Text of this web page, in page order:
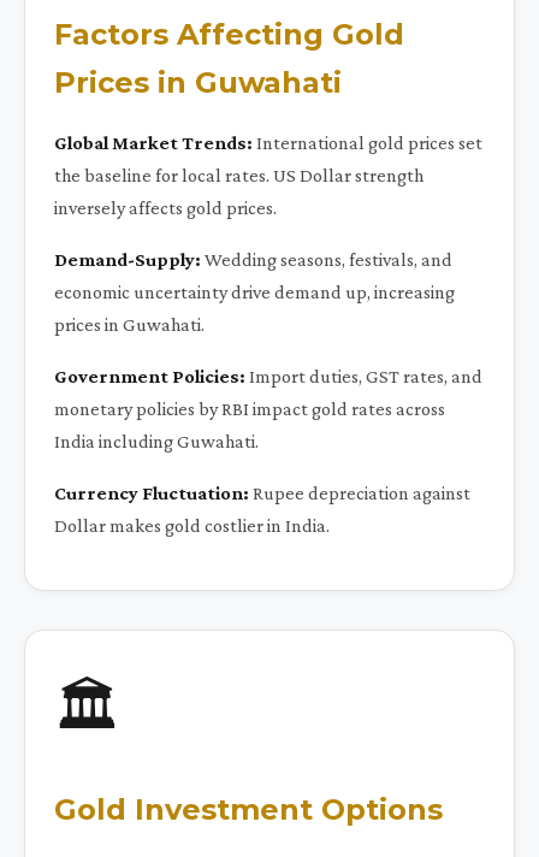
Factors Affecting Gold
Prices in Guwahati
Global Market Trends: International gold prices set
the baseline for local rates. US Dollar strength
inversely affects gold prices.
Demand-Supply: Wedding seasons, festivals, and
economic uncertainty drive demand up, increasing
prices in Guwahati.
Government Policies: Import duties, GST rates, and
monetary policies by RBI impact gold rates across
India including Guwahati.
Currency Fluctuation: Rupee depreciation against
Dollar makes gold costlier in India.
🏛️
Gold Investment Options